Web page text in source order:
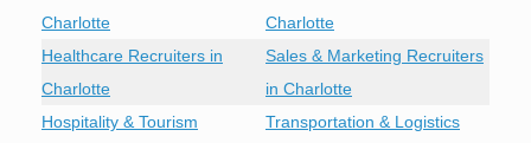
Charlotte
Charlotte
Healthcare Recruiters in
Charlotte
Sales & Marketing Recruiters
in Charlotte
Hospitality & Tourism
Transportation & Logistics